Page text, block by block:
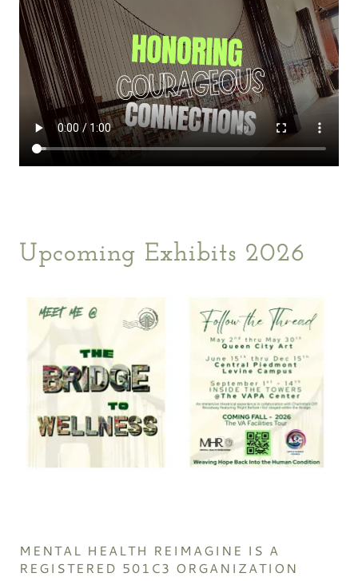
Upcoming Exhibits 2026
MENTAL HEALTH REIMAGINE IS A
REGISTERED 501C3 ORGANIZATION